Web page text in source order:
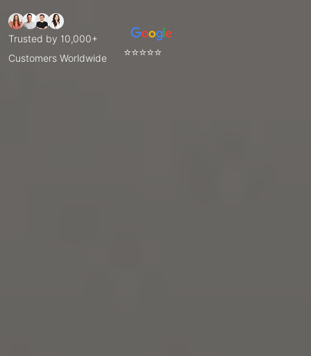
Trusted by 10,000+
Customers Worldwide
⭐⭐⭐⭐⭐